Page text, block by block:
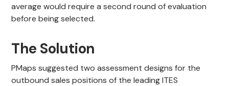
average would require a second round of evaluation
before being selected.
The Solution
PMaps suggested two assessment designs for the
outbound sales positions of the leading ITES